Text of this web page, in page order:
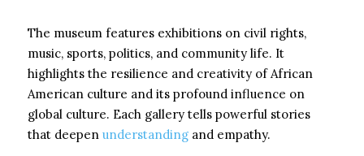
The museum features exhibitions on civil rights,
music, sports, politics, and community life. It
highlights the resilience and creativity of African
American culture and its profound influence on
global culture. Each gallery tells powerful stories
that deepen understanding and empathy.